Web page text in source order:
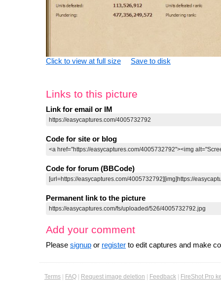
Click to view at full size Save to disk
Links to this picture
Link for email or IM
Code for site or blog
Code for forum (BBCode)
Permanent link to the picture
Add your comment
Please signup or register to edit captures and make
Terms FAQ Request image deletion Feedback
FireShot Pro